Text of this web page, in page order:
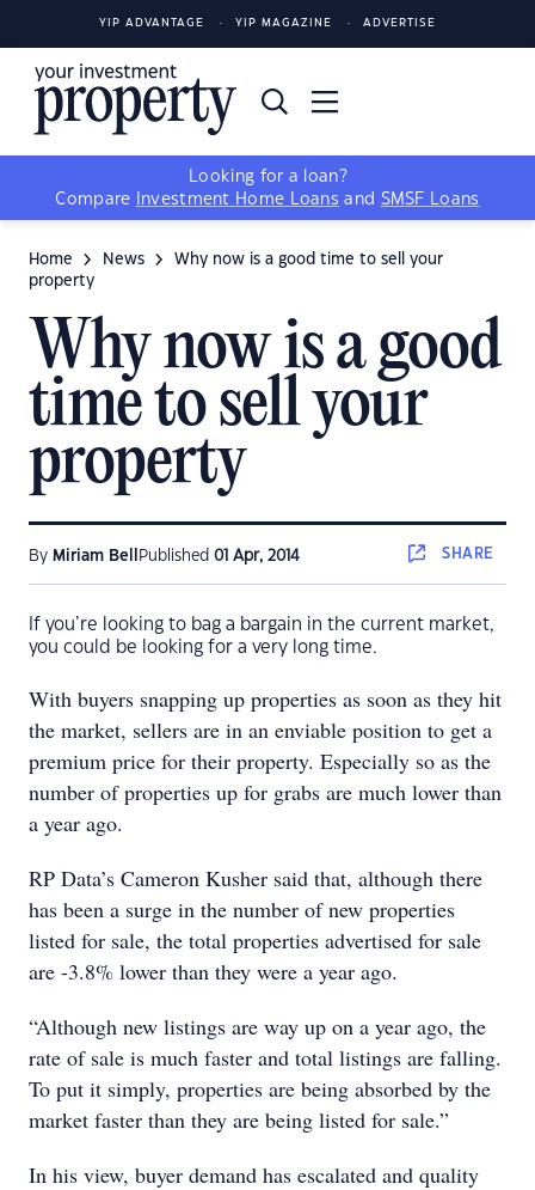
YIP ADVANTAGE YIP MAGAZINE ADVERTISE
Looking for a loan?
Compare
Investment Home Loans and SMSF Loans
Home News
Why now is a good time to sell your
property
Why now is a good
time to sell your
property
By Miriam Bell Published 01 Apr, 2014 SHARE
If you’re looking to bag a bargain in the current market,
you could be looking for a very long time.
With buyers snapping up properties as soon as they hit
the market, sellers are in an enviable position to get a
premium price for their property. Especially so as the
number of properties up for grabs are much lower than
a year ago.
RP Data’s Cameron Kusher said that, although there
has been a surge in the number of new properties
listed for sale, the total properties advertised for sale
are -3.8% lower than they were a year ago.
“Although new listings are way up on a year ago, the
rate of sale is much faster and total listings are falling.
To put it simply, properties are being absorbed by the
market faster than they are being listed for sale.”
In his view, buyer demand has escalated and quality